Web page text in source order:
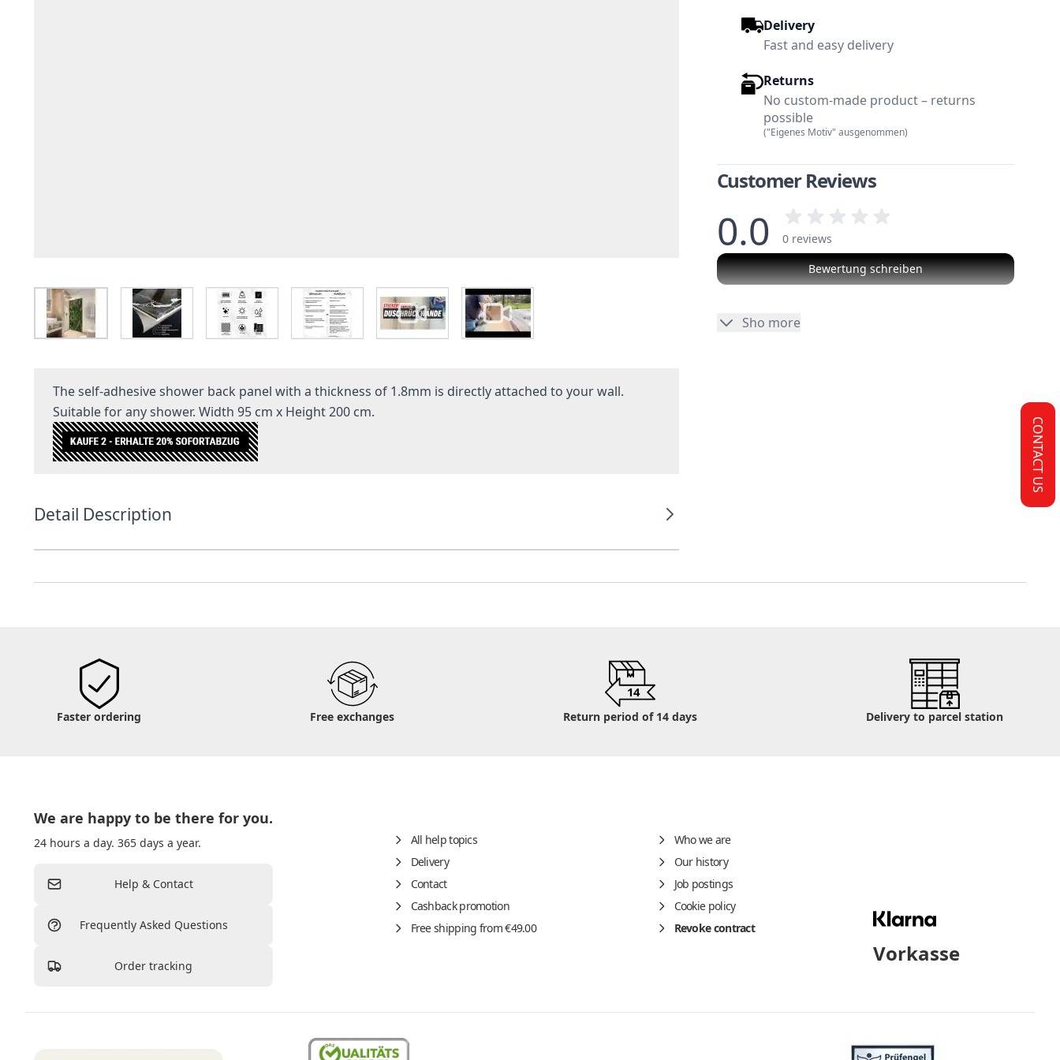
View larger imageView larger imageView larger imageView larger imageView larger imageView larger image
The self-adhesive shower back panel with a thickness of 1.8mm is directly attached to your wall.
Suitable for any shower. Width 95 cm x Height 200 cm.
Detail Description
Delivery
Fast and easy delivery
Returns
No custom-made product – returns
possible
("Eigenes Motiv" ausgenommen)
Customer Reviews
0.0
0 reviews
Bewertung schreiben
Sho more
Faster ordering Free exchanges
14
Return period of 14 days Delivery to parcel station
We are happy to be there for you.
24 hours a day. 365 days a year.
Help & Contact
Frequently Asked Questions
Order tracking
All help topics
Delivery
Contact
Cashback promotion
Free shipping from €49.00
Who we are
Our history
Job postings
Cookie policy
Revoke contract
Vorkasse
CONTACT US